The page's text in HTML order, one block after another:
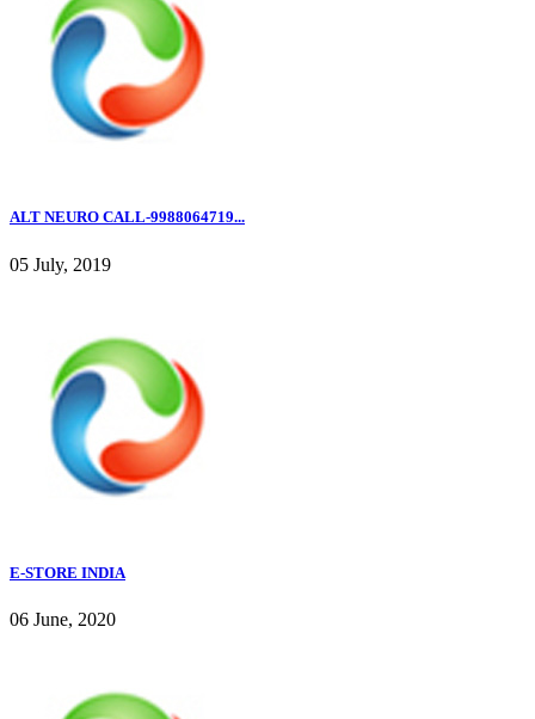
ALT NEURO CALL-9988064719...
05 July, 2019
E-STORE INDIA
06 June, 2020